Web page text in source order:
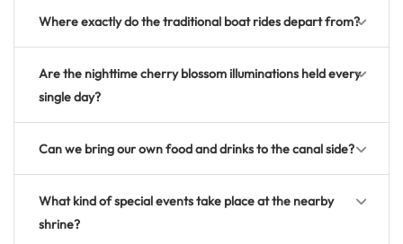
Where exactly do the traditional boat rides depart from?
Are the nighttime cherry blossom illuminations held every
single day?
Can we bring our own food and drinks to the canal side?
What kind of special events take place at the nearby
shrine?